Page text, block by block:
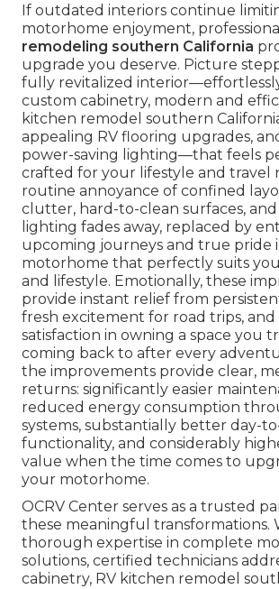
If outdated interiors continue
motorhome enjoyment, professional
remodeling southern California
upgrade you deserve. Picture
fully revitalized
custom cabinetry, modern and
kitchen remodel southern
appealing RV flooring upgrades,
power-saving lighting—that feels
crafted for your lifestyle and travel
routine annoyance of confined
clutter, hard-to-clean surfaces,
lighting fades away, replaced by
upcoming journeys and true pride
motorhome that perfectly suits
and lifestyle. Emotionally, these
provide instant relief from
fresh excitement for road trips,
satisfaction in owning a space you
coming back to after every
the improvements provide clear,
returns: significantly easier
reduced energy consumption
systems, substantially better day-
functionality, and considerably
value when the time comes to
your motorhome.
OCRV Center serves as a trusted
these meaningful transformations.
thorough expertise in complete
solutions, certified technicians
cabinetry, RV kitchen remodel